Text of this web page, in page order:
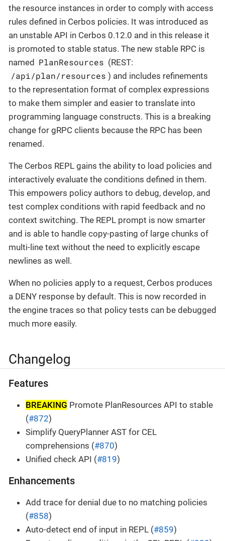
the resource instances in order to comply with access
rules defined in Cerbos policies. It was introduced as
an unstable API in Cerbos 0.12.0 and in this release it
is promoted to stable status. The new stable RPC is
named PlanResources (REST:
/api/plan/resources ) and includes refinements
to the representation format of complex expressions
to make them simpler and easier to translate into
programming language constructs. This is a breaking
change for gRPC clients because the RPC has been
renamed.
The Cerbos REPL gains the ability to load policies and
interactively evaluate the conditions defined in them.
This empowers policy authors to debug, develop, and
test complex conditions with rapid feedback and no
context switching. The REPL prompt is now smarter
and is able to handle copy-pasting of large chunks of
multi-line text without the need to explicitly escape
newlines as well.
When no policies apply to a request, Cerbos produces
a DENY response by default. This is now recorded in
the engine traces so that policy tests can be debugged
much more easily.
Changelog
Features
BREAKING Promote PlanResources API to stable
(#872)
Simplify QueryPlanner AST for CEL
comprehensions (#870)
Unified check API (#819)
Enhancements
Add trace for denial due to no matching policies
(#858)
Auto-detect end of input in REPL (#859)